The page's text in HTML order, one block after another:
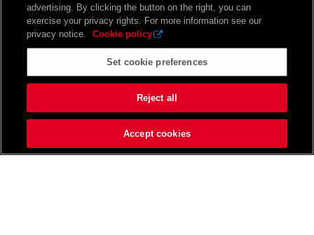
advertising. By clicking the button on the right, you can
exercise your privacy rights. For more information see our
privacy notice.
Cookie policy
Set cookie preferences
Reject all
Accept cookies